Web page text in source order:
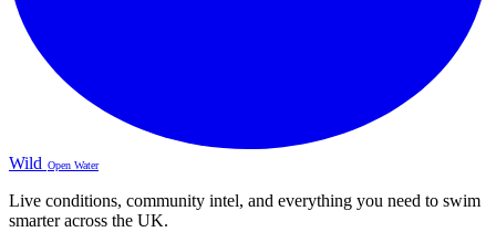
Wild Open Water
Live conditions, community intel, and everything you need to swim
smarter across the UK.